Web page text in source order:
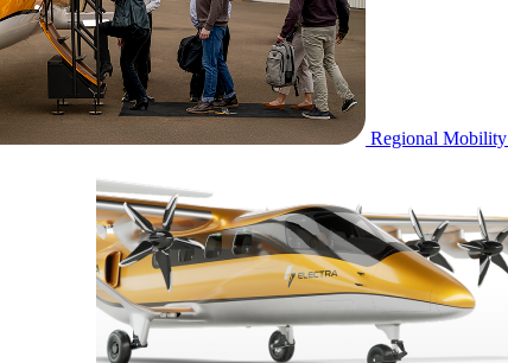
Regional Mobility